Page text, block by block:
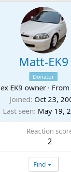
Matt-EK9
Donator
ex EK9 owner · From
Joined Oct 23,
Last seen May 19,
Reaction
2
Find